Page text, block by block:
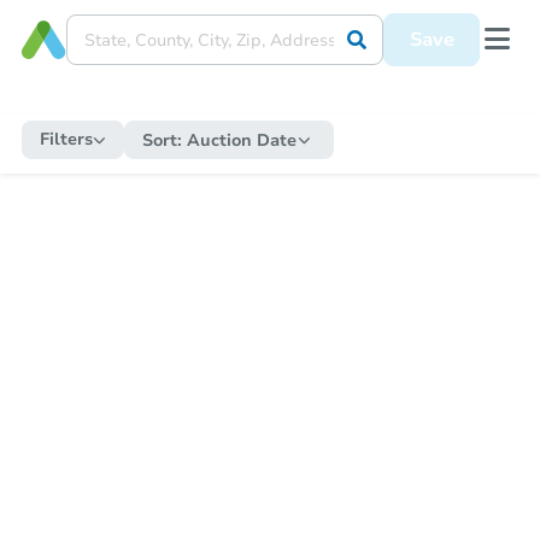
Save
Filters Sort: Auction Date